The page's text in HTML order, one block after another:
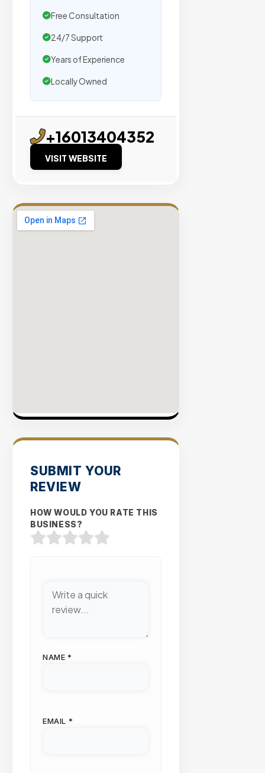
Free Consultation
24/7 Support
Years of Experience
Locally Owned
+16013404352
VISIT WEBSITE
SUBMIT YOUR
REVIEW
HOW WOULD YOU RATE THIS
BUSINESS?
NAME *
EMAIL *